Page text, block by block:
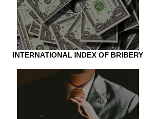
INTERNATIONAL INDEX OF BRIBERY